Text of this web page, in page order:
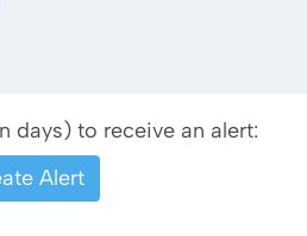
days) to receive an alert:
Alert